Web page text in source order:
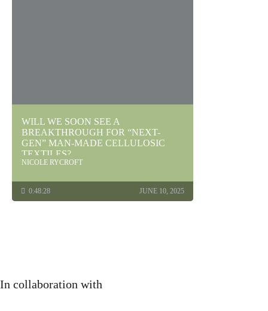
WILL WE SOON SEE A
BREAKTHROUGH FOR “NEXT-
GEN” MAN-MADE CELLULOSIC
TEXTILES?
NICOLE RYCROFT
0:48:28 JUNE 10, 2025
In collaboration with